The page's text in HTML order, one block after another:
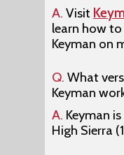
A. Visit
learn how
Keyman on
Q. What
Keyman
A. Keyman
High Sierra